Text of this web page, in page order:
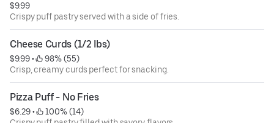
$9.99
Crispy puff pastry served with a side of fries.
Cheese Curds (1/2 Ibs)
$9.99 •
98% (55)
Crisp, creamy curds perfect for snacking.
Pizza Puff - No Fries
$6.29 •
100% (14)